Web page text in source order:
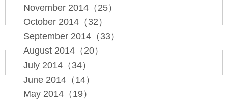
November 2014（25）
October 2014（32）
September 2014（33）
August 2014（20）
July 2014（34）
June 2014（14）
May 2014（19）